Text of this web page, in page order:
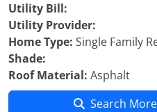
Utility Bill:
Utility Provider:
Home Type: Single Family
Shade:
Roof Material: Asphalt
Search